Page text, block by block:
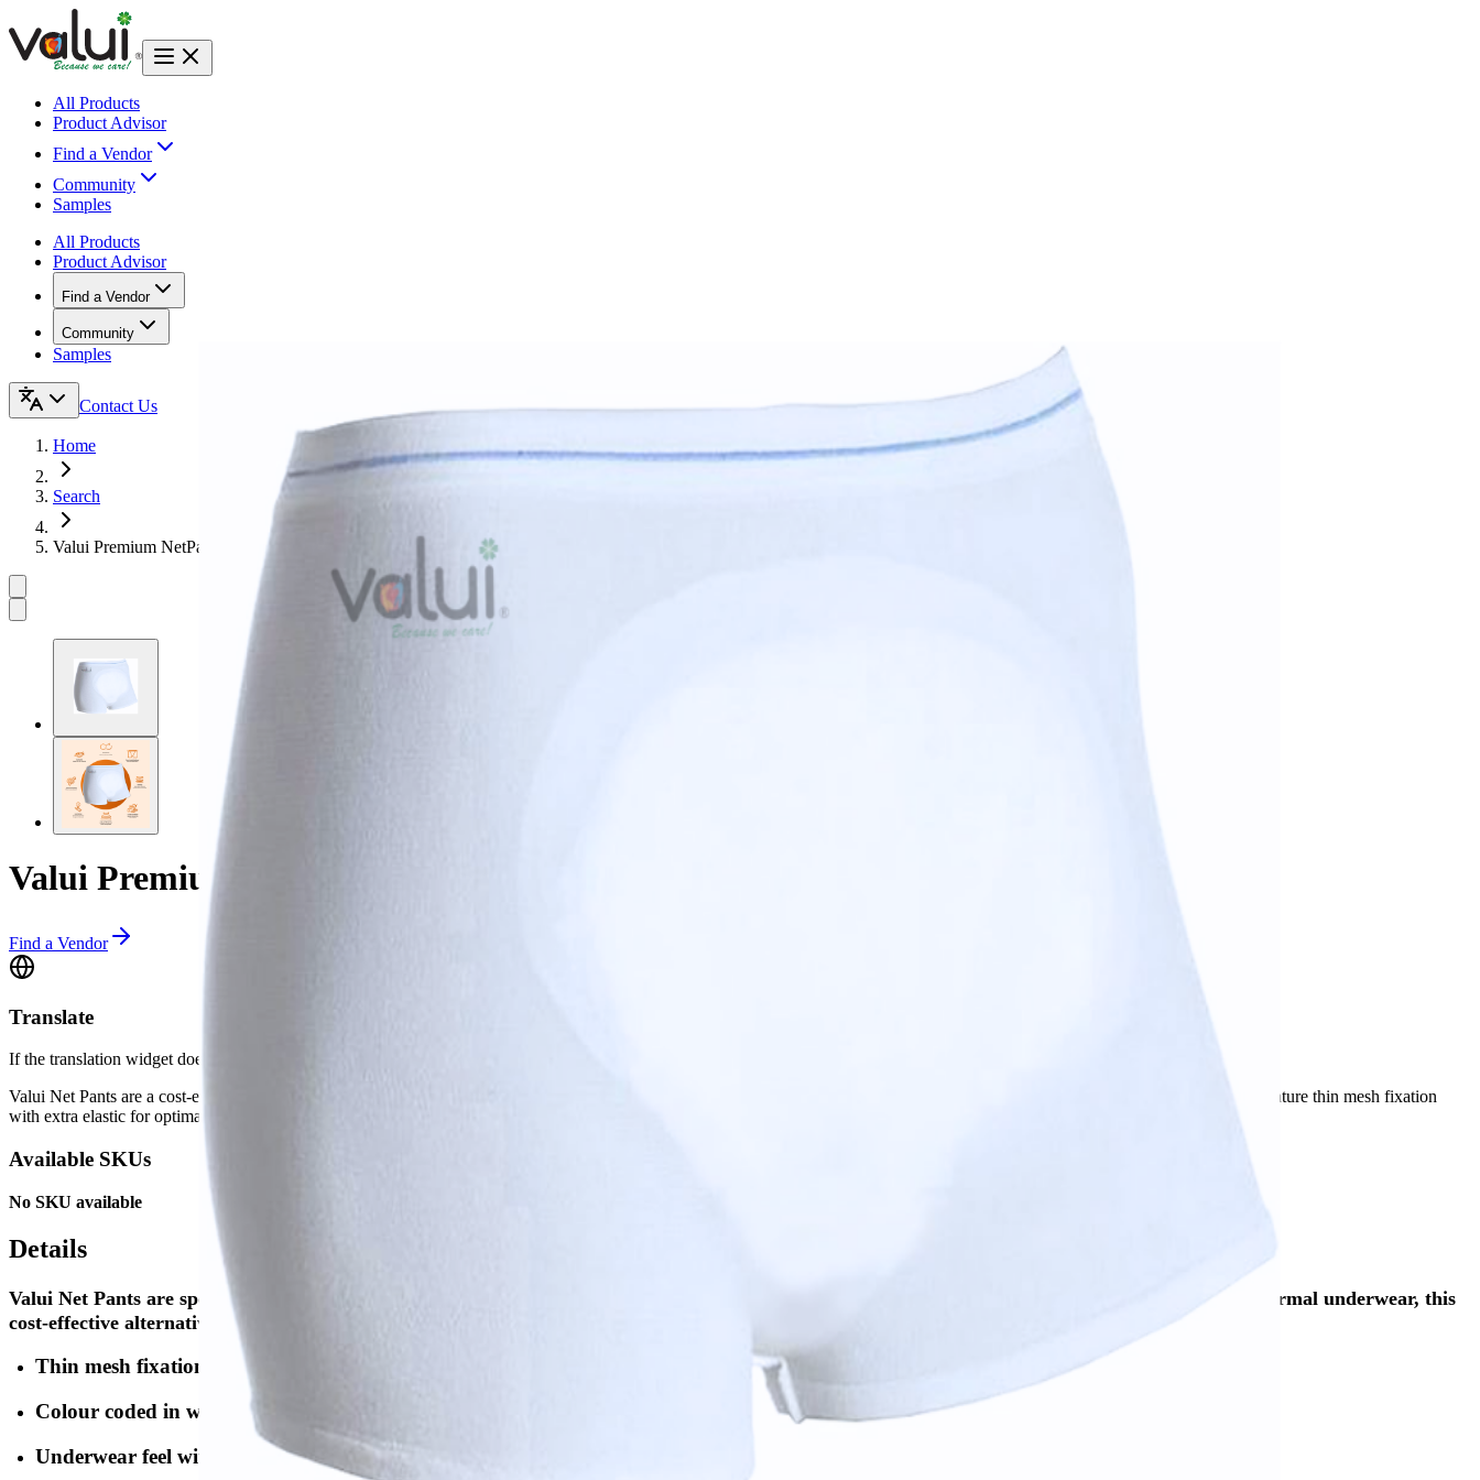
All Products
Product Advisor
Find a Vendor
Community
Samples
All Products
Product Advisor
Find a Vendor
Community
Samples
Contact Us
Home
Search
Valui Premium NetPants
Valui Premium NetPants
Find a Vendor
Translate
If the translation widget doesn't appear, please do a full page reload. For a better experience, we recommend using your browser's built-in translation tool.
Valui Net Pants are a cost-effective, underwear-like solution designed to securely hold Valui Inserts in place. Available in Economic (leg-free) and Premium (with legs) options, they feature thin mesh fixation
with extra elastic for optimal fit, colour-coded waistbands for easy sizing, reduced groin pressure, and are washable up to 50 times for long-lasting use.
Available SKUs
No SKU available
Details
Valui Net Pants are specially designed to be used in conjunction with Valui Inserts to provide maximum comfort and fitting. Made to be worn like normal underwear, this
cost-effective alternative to normal underwear is available in two categories: Economic (without legs) and Premium (with legs).
Thin mesh fixation with extra elastic optimising fixation
Colour coded in waistband for easier size identification
Underwear feel with legs (Premium)